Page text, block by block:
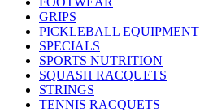
GRIPS
PICKLEBALL EQUIPMENT
SPECIALS
SPORTS NUTRITION
SQUASH RACQUETS
STRINGS
TENNIS RACQUETS